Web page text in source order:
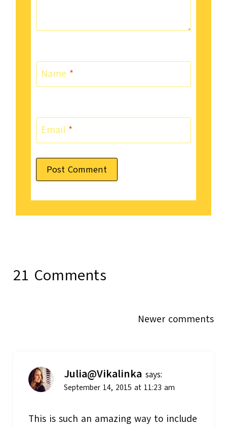
Name *
Email *
21 Comments
Newer comments
Julia@Vikalinka says:
September 14, 2015 at 11:23 am
This is such an amazing way to include